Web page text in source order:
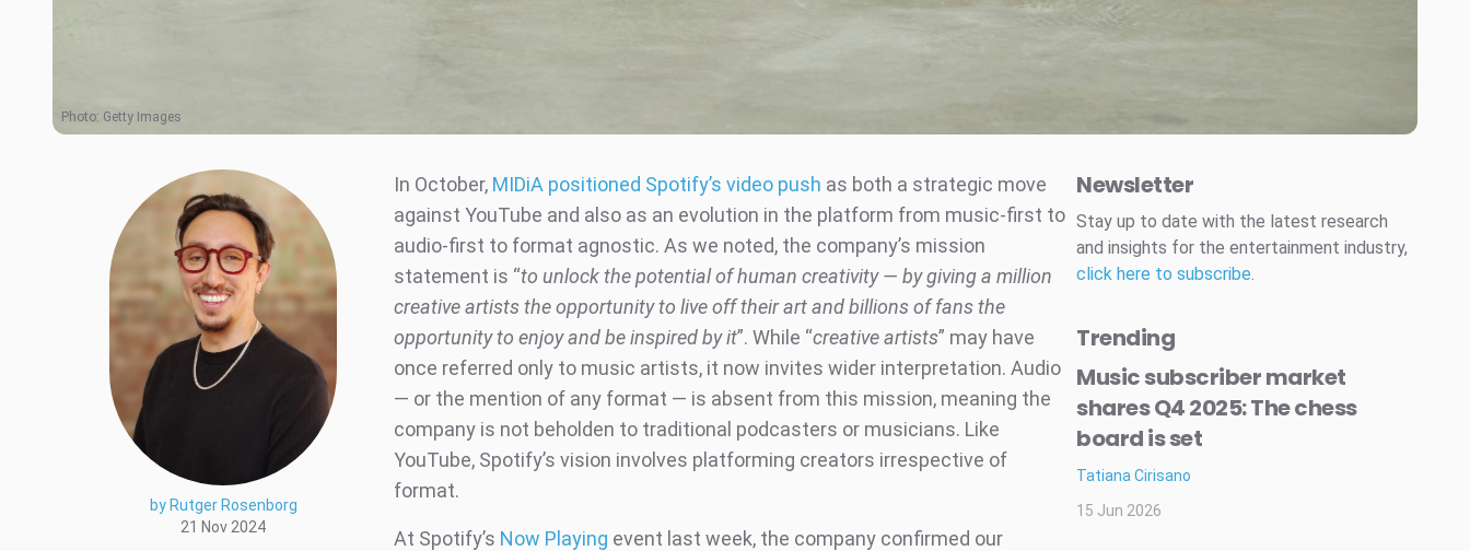
Photo: Getty Images
by Rutger Rosenborg
21 Nov 2024
In October, MIDiA positioned Spotify’s video push as both a strategic move
against YouTube and also as an evolution in the platform from music-first to
audio-first to format agnostic. As we noted, the company’s mission
statement is “to unlock the potential of human creativity — by giving a million
creative artists the opportunity to live off their art and billions of fans the
opportunity to enjoy and be inspired by it”. While “creative artists” may have
once referred only to music artists, it now invites wider interpretation. Audio
— or the mention of any format — is absent from this mission, meaning the
company is not beholden to traditional podcasters or musicians. Like
YouTube, Spotify’s vision involves platforming creators irrespective of
format.
At Spotify’s Now Playing event last week, the company confirmed our
Newsletter
Stay up to date with the latest research
and insights for the entertainment industry,
click here to subscribe
Trending
Music subscriber market
shares Q4 2025: The chess
board is set
Tatiana Cirisano
15 Jun 2026